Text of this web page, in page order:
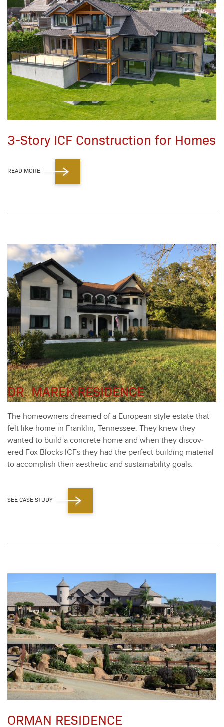
3-Story ICF Construction for Homes
READ MORE
DR. MAREK RESIDENCE
The home­own­ers dreamed of a Euro­pean style estate that
felt like home in Franklin, Ten­nessee. They knew they
want­ed to build a con­crete home and when they dis­cov­
ered Fox Blocks ICFs they had the per­fect build­ing mate­r­i­al
to accom­plish their aes­thet­ic and sus­tain­abil­i­ty goals.
SEE CASE STUDY
ORMAN RESIDENCE